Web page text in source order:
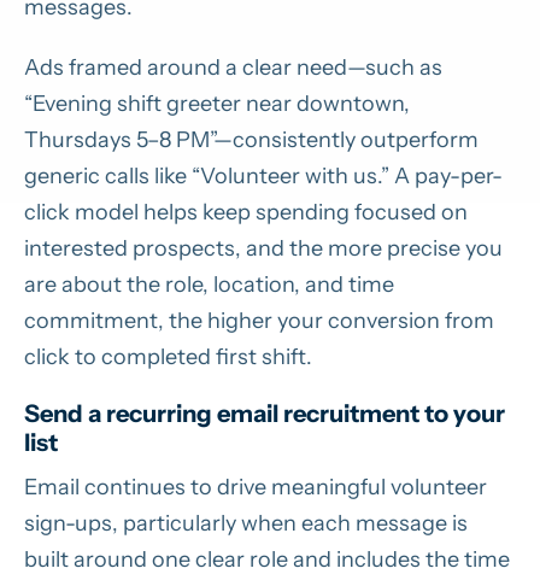
messages.
Ads framed around a clear need—such as
“Evening shift greeter near downtown,
Thursdays 5–8 PM”—consistently outperform
generic calls like “Volunteer with us.” A pay-per-
click model helps keep spending focused on
interested prospects, and the more precise you
are about the role, location, and time
commitment, the higher your conversion from
click to completed first shift.
Send a recurring email recruitment to your
list
Email continues to drive meaningful volunteer
sign-ups, particularly when each message is
built around one clear role and includes the time